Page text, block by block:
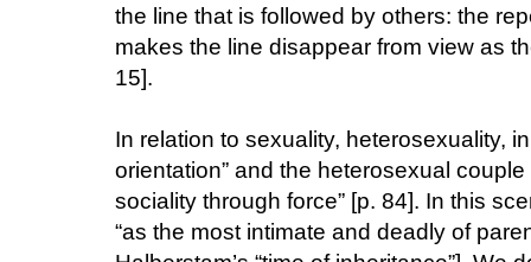
the line that is followed by others: the
makes the line disappear from view as
15].
In relation to sexuality, heterosexuality,
orientation” and the heterosexual couple
sociality through force” [p. 84]. In this
“as the most intimate and deadly of